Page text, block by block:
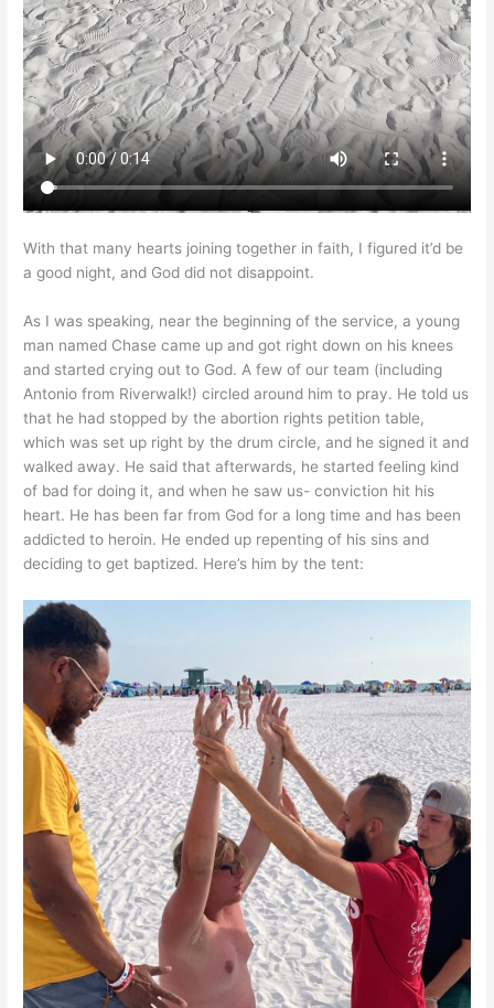
With that many hearts joining together in faith, I figured it’d be
a good night, and God did not disappoint.
As I was speaking, near the beginning of the service, a young
man named Chase came up and got right down on his knees
and started crying out to God. A few of our team (including
Antonio from Riverwalk!) circled around him to pray. He told us
that he had stopped by the abortion rights petition table,
which was set up right by the drum circle, and he signed it and
walked away. He said that afterwards, he started feeling kind
of bad for doing it, and when he saw us- conviction hit his
heart. He has been far from God for a long time and has been
addicted to heroin. He ended up repenting of his sins and
deciding to get baptized. Here’s him by the tent: